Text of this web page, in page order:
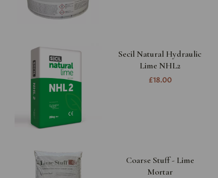
Secil Natural Hydraulic
Lime NHL2
£18.00
Coarse Stuff - Lime
Mortar